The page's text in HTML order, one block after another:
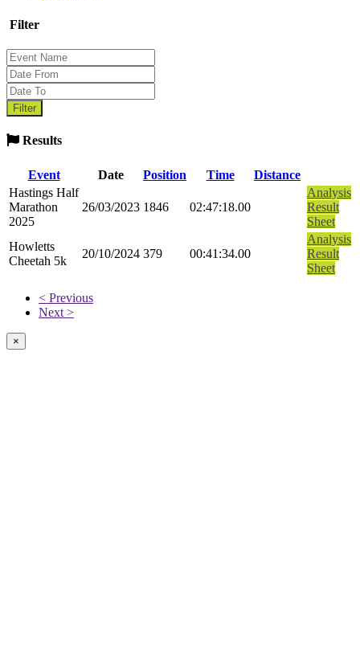
Filter
Results
Event Date Position Time
Distance
Hastings Half
Marathon
2025
26/03/2023 1846 02:47:18.00
Analysis
Result
Sheet
Howletts
Cheetah 5k
20/10/2024 379 00:41:34.00
Analysis
Result
Sheet
< Previous
Next >
×